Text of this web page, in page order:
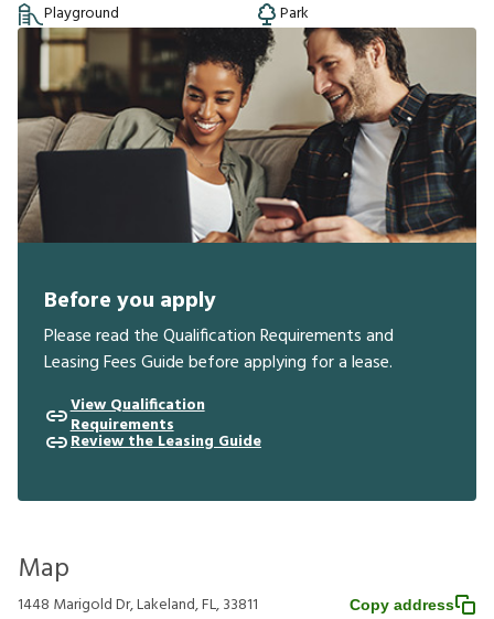
Playground Park
Before you apply
Please read the Qualification Requirements and
Leasing Fees Guide before applying for a lease.
View Qualification
Requirements
Review the Leasing Guide
Map
1448 Marigold Dr, Lakeland, FL, 33811 Copy address